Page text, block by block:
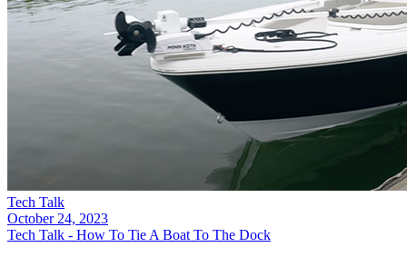
Tech Talk
October 24, 2023
Tech Talk - How To Tie A Boat To The Dock